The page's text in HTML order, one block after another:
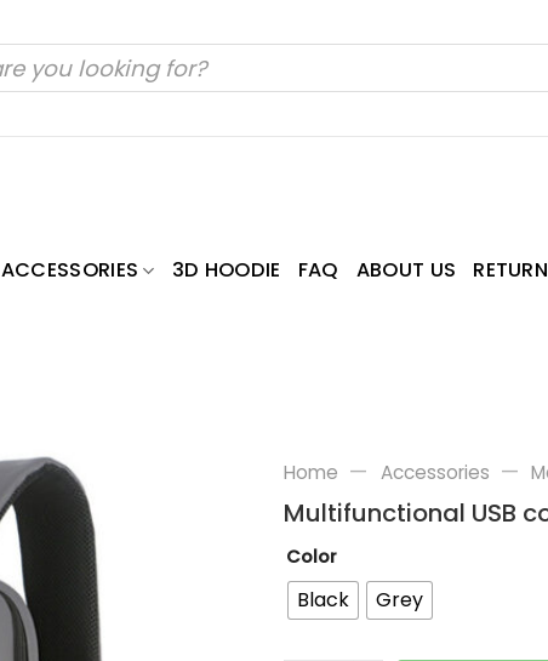
ACCESSORIES 3D HOODIE FAQ ABOUT US
Home — Accessories —
Multifunctional USB
Color
Black Grey